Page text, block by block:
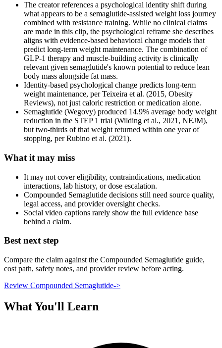
The creator references a psychological identity shift during
what appears to be a semaglutide-assisted weight loss journey
combined with resistance training. While no clinical claims
are made in this clip, the psychological reframe she describes
aligns with evidence-based behavioral change models that
predict long-term weight maintenance. The combination of
GLP-1 therapy and muscle-building activity is clinically
relevant given semaglutide's known potential to reduce lean
body mass alongside fat mass.
Identity-based psychological change predicts long-term
weight maintenance, per Teixeira et al. (2015, Obesity
Reviews), not just caloric restriction or medication alone.
Semaglutide (Wegovy) produced 14.9% average body weight
reduction in the STEP 1 trial (Wilding et al., 2021, NEJM),
but two-thirds of that weight returned within one year of
stopping, per Rubino et al. (2021).
What it may miss
It may not cover eligibility, contraindications, medication
interactions, lab history, or dose escalation.
Compounded Semaglutide decisions still need source quality,
legal access, and provider oversight checks.
Social video captions rarely show the full evidence base
behind a claim.
Best next step
Compare the claim against the Compounded Semaglutide guide,
cost path, safety notes, and provider review before acting.
Review Compounded Semaglutide->
What You'll Learn